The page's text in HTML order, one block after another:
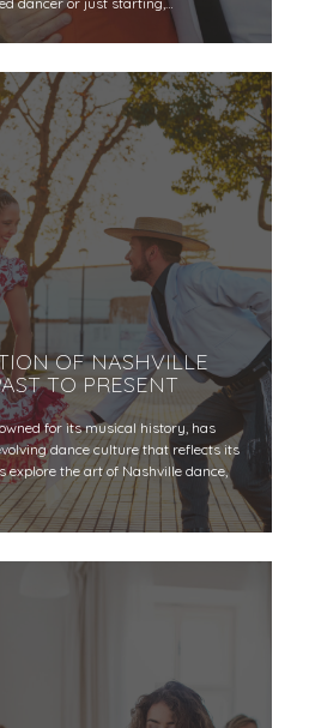
OF NASHVILLE
TO PRESENT
for its musical history, has
dance culture that reflects its
explore the art of Nashville dance,